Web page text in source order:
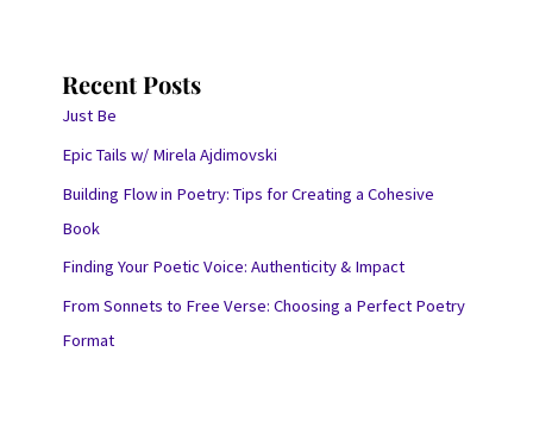
Recent Posts
Just Be
Epic Tails w/ Mirela Ajdimovski
Building Flow in Poetry: Tips for Creating a Cohesive
Book
Finding Your Poetic Voice: Authenticity & Impact
From Sonnets to Free Verse: Choosing a Perfect Poetry
Format